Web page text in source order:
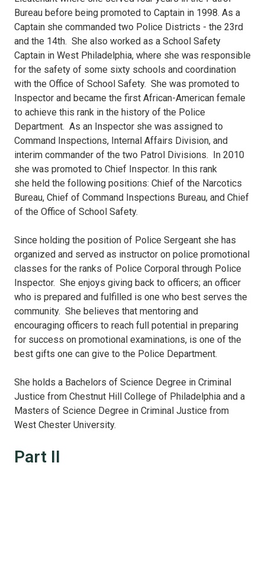
Bureau before being promoted to Captain in 1998. As a
Captain she commanded two Police Districts - the 23rd
and the 14th. She also worked as a School Safety
Captain in West Philadelphia, where she was responsible
for the safety of some sixty schools and coordination
with the Office of School Safety. She was promoted to
Inspector and became the first African-American female
to achieve this rank in the history of the Police
Department. As an Inspector she was assigned to
Command Inspections, Internal Affairs Division, and
interim commander of the two Patrol Divisions. In 2010
she was promoted to Chief Inspector. In this rank
she held the following positions: Chief of the Narcotics
Bureau, Chief of Command Inspections Bureau, and Chief
of the Office of School Safety.
Since holding the position of Police Sergeant she has
organized and served as instructor on police promotional
classes for the ranks of Police Corporal through Police
Inspector. She enjoys giving back to officers; an officer
who is prepared and fulfilled is one who best serves the
community. She believes that mentoring and
encouraging officers to reach full potential in preparing
for success on promotional examinations, is one of the
best gifts one can give to the Police Department.
She holds a Bachelors of Science Degree in Criminal
Justice from Chestnut Hill College of Philadelphia and a
Masters of Science Degree in Criminal Justice from
West Chester University.
Part II